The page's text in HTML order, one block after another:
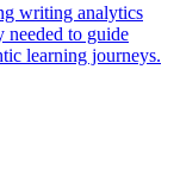
writing analytics
to guide
learning journeys.